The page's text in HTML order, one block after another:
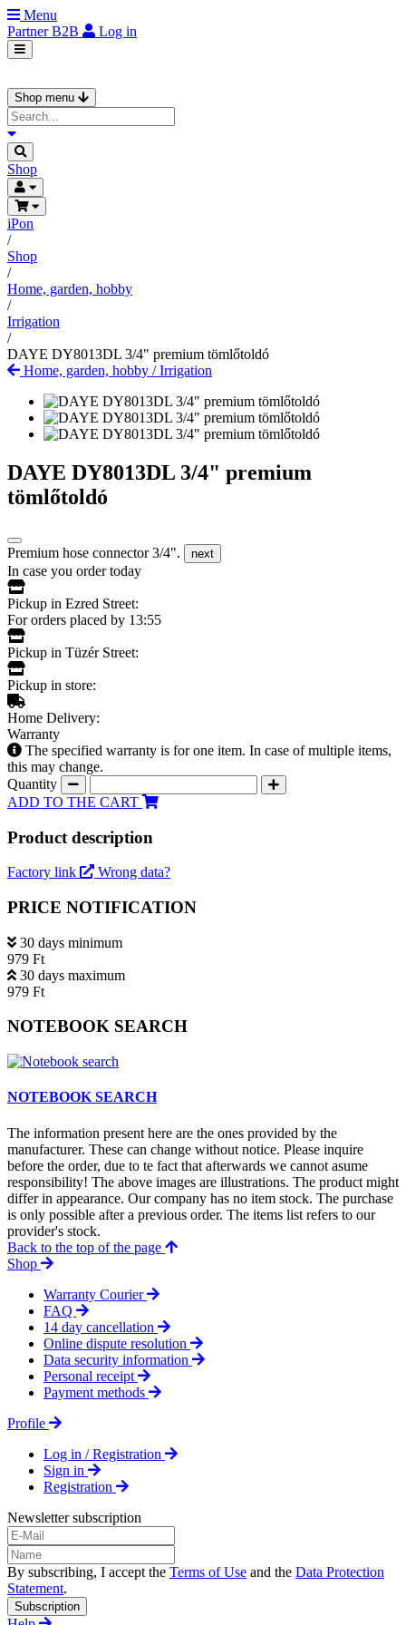
Menu
PartnerB2B Log in
Shop menu
Shop
iPon
/
Shop
/
Home, garden, hobby
/
Irrigation
/
DAYE DY8013DL 3/4" premium tömlőtoldó
Home, garden, hobby /Irrigation
DAYE DY8013DL 3/4" premium
tömlőtoldó
Premium hose connector 3/4". next
In case you order today
Pickup in Ezred Street:
For orders placed by 13:55
Pickup in Tüzér Street:
Pickup in store:
Home Delivery:
Warranty
The specified warranty is for one item. In case of multiple items,
this may change.
Quantity
ADD TO THE CART
Product description
Factory link Wrong data?
PRICE NOTIFICATION
30 days minimum
979 Ft
30 days maximum
979 Ft
NOTEBOOK SEARCH
NOTEBOOK SEARCH
The information present here are the ones provided by the
manufacturer. These can change without notice. Please inquire
before the order, due to te fact that afterwards we cannot asume
responsibility! The above images are illustrations. The product might
differ in appearance. Our company has no item stock. The purchase
is only possible after a previous order. The items list refers to our
provider's stock.
Back to the top of the page
Shop
Warranty Courier
FAQ
14 day cancellation
Online dispute resolution
Data security information
Personal receipt
Payment methods
Profile
Log in / Registration
Sign in
Registration
Newsletter subscription
By subscribing, I accept the Terms of Use and the Data Protection
Statement.
Subscription